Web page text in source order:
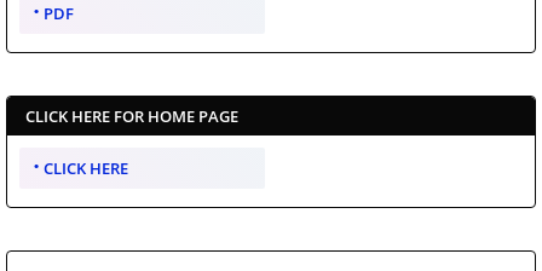
PDF
CLICK HERE FOR HOME PAGE
CLICK HERE